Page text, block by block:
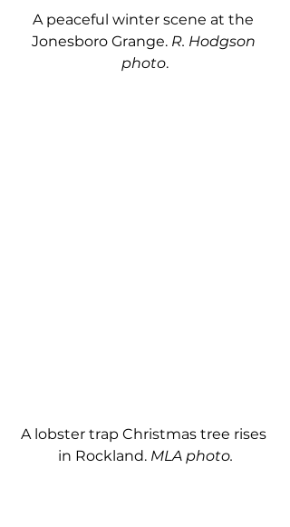
A peaceful winter scene at the
Jonesboro Grange. R. Hodgson
photo.
A lobster trap Christmas tree rises
in Rockland. MLA photo.